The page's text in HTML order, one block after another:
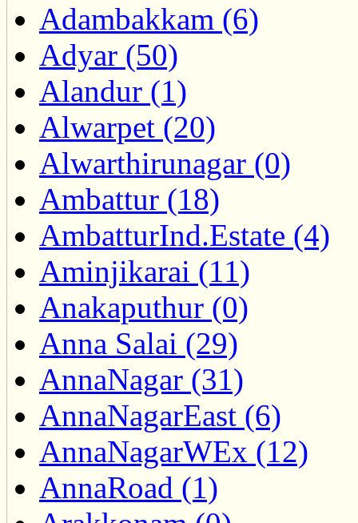
Adambakkam (6)
Adyar (50)
Alandur (1)
Alwarpet (20)
Alwarthirunagar (0)
Ambattur (18)
AmbatturInd.Estate (4)
Aminjikarai (11)
Anakaputhur (0)
Anna Salai (29)
AnnaNagar (31)
AnnaNagarEast (6)
AnnaNagarWEx (12)
AnnaRoad (1)